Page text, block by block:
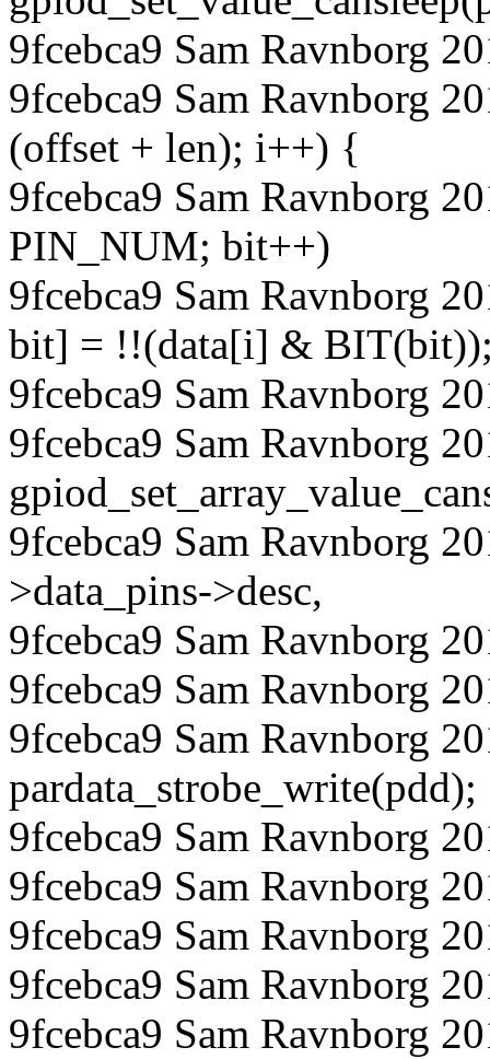
9fcebca9 Sam Ravnborg
9fcebca9 Sam Ravnborg
(offset + len); i++) {
9fcebca9 Sam Ravnborg
PIN_NUM; bit++)
9fcebca9 Sam Ravnborg
bit] = !!(data[i] &
9fcebca9 Sam Ravnborg
9fcebca9 Sam Ravnborg
9fcebca9 Sam Ravnborg
>data_pins->desc,
9fcebca9 Sam Ravnborg
9fcebca9 Sam Ravnborg
9fcebca9 Sam Ravnborg
pardata_strobe_write(pdd);
9fcebca9 Sam Ravnborg
9fcebca9 Sam Ravnborg
9fcebca9 Sam Ravnborg
9fcebca9 Sam Ravnborg
9fcebca9 Sam Ravnborg